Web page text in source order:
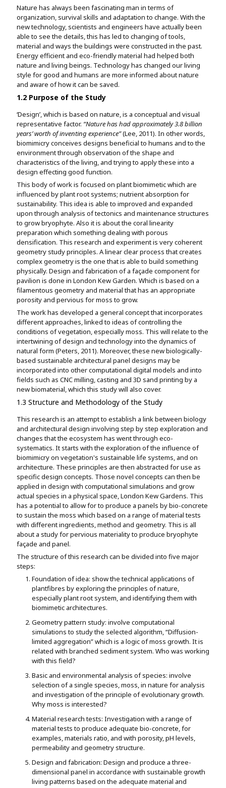
Nature has always been fascinating man in terms of
organization, survival skills and adaptation to change. With the
new technology, scientists and engineers have actually been
able to see the details, this has led to changing of tools,
material and ways the buildings were constructed in the past.
Energy efficient and eco-friendly material had helped both
nature and living beings. Technology has changed our living
style for good and humans are more informed about nature
and aware of how it can be saved.
1.2 Purpose of the Study
‘Design’, which is based on nature, is a conceptual and visual
representative factor. “Nature has had approximately 3.8 billion
years’ worth of inventing experience”(Lee, 2011). In other words,
biomimicry conceives designs beneficial to humans and to the
environment through observation of the shape and
characteristics of the living, and trying to apply these into a
design effecting good function.
This body of work is focused on plant biomimetic which are
influenced by plant root systems; nutrient absorption for
sustainability. This idea is able to improved and expanded
upon through analysis of tectonics and maintenance structures
to grow bryophyte. Also it is about the coral linearity
preparation which something dealing with porous
densification. This research and experiment is very coherent
geometry study principles. A linear clear process that creates
complex geometry is the one that is able to build something
physically. Design and fabrication of a façade component for
pavilion is done in London Kew Garden. Which is based on a
filamentous geometry and material that has an appropriate
porosity and pervious for moss to grow.
The work has developed a general concept that incorporates
different approaches, linked to ideas of controlling the
conditions of vegetation, especially moss. This will relate to the
intertwining of design and technology into the dynamics of
natural form (Peters, 2011). Moreover, these new biologically-
based sustainable architectural panel designs may be
incorporated into other computational digital models and into
fields such as CNC milling, casting and 3D sand printing by a
new biomaterial, which this study will also cover.
1.3 Structure and Methodology of the Study
This research is an attempt to establish a link between biology
and architectural design involving step by step exploration and
changes that the ecosystem has went through eco-
systematics. It starts with the exploration of the influence of
biomimicry on vegetation's sustainable life systems, and on
architecture. These principles are then abstracted for use as
specific design concepts. Those novel concepts can then be
applied in design with computational simulations and grow
actual species in a physical space, London Kew Gardens. This
has a potential to allow for to produce a panels by bio-concrete
to sustain the moss which based on a range of material tests
with different ingredients, method and geometry. This is all
about a study for pervious materiality to produce bryophyte
façade and panel.
The structure of this research can be divided into five major
steps:
Foundation of idea: show the technical applications of
plantfibres by exploring the principles of nature,
especially plant root system, and identifying them with
biomimetic architectures.
Geometry pattern study: involve computational
simulations to study the selected algorithm, “Diffusion-
limited aggregation” which is a logic of moss growth. It is
related with branched sediment system. Who was working
with this field?
Basic and environmental analysis of species: involve
selection of a single species, moss, in nature for analysis
and investigation of the principle of evolutionary growth.
Why moss is interested?
Material research tests: Investigation with a range of
material tests to produce adequate bio-concrete, for
examples, materials ratio, and with porosity, pH levels,
permeability and geometry structure.
Design and fabrication: Design and produce a three-
dimensional panel in accordance with sustainable growth
living patterns based on the adequate material and